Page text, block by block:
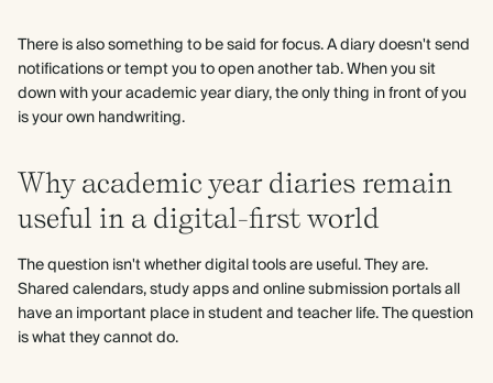
There is also something to be said for focus. A diary doesn't send
notifications or tempt you to open another tab. When you sit
down with your academic year diary, the only thing in front of you
is your own handwriting.
Why academic year diaries remain
useful in a digital-first world
The question isn't whether digital tools are useful. They are.
Shared calendars, study apps and online submission portals all
have an important place in student and teacher life. The question
is what they cannot do.